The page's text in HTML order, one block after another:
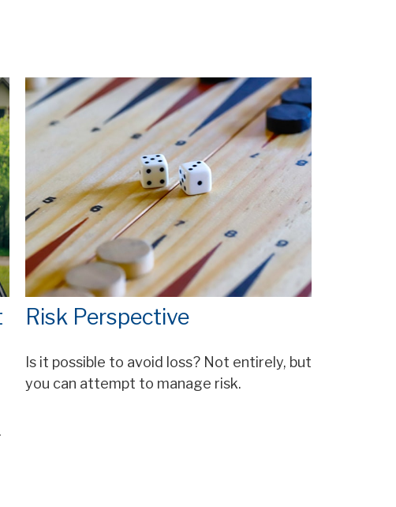
Risk Perspective
Is it possible to avoid loss? Not entirely, but
you can attempt to manage risk.